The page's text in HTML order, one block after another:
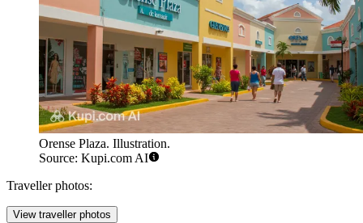
Orense Plaza. Illustration.
Source: Kupi.com AI
Traveller photos:
View traveller photos